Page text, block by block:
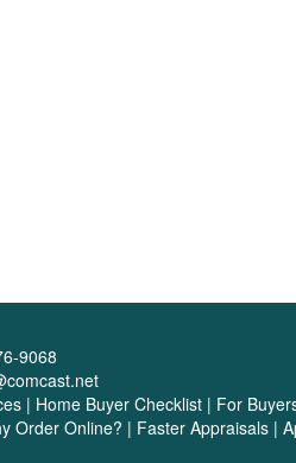
9068
| Home Buyer Checklist| For
Order Online? | Faster Appraisals|